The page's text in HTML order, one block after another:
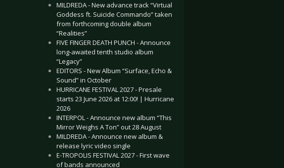
MILDREDA - New advance track “Virtual
Goddess ft. Suicide Commando” taken
from forthcoming double album
“Realities”
FIVE FINGER DEATH PUNCH - Announce
long-awaited tenth studio album
“Legacy”
EDITORS - New Album “Surface, Echo &
Sound” in October
HURRICANE FESTIVAL 2027 - Presale
starts 23 June 2026 at 12:00! | Hurricane
2026
INTERPOL - Announce new album “This
Mirror Weighs A Ton” out 28 August
MILDREDA - Announce new album &
release lyric video single
E-TROPOLIS FESTIVAL 2027 - First wave
of bands announced